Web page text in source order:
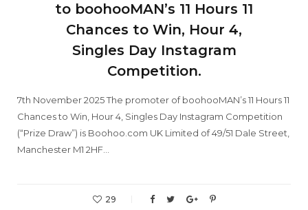
to boohooMAN’s 11 Hours 11
Chances to Win, Hour 4,
Singles Day Instagram
Competition.
7th November 2025 The promoter of boohooMAN’s 11 Hours 11
Chances to Win, Hour 4, Singles Day Instagram Competition
(“Prize Draw”) is Boohoo.com UK Limited of 49/51 Dale Street,
Manchester M1 2HF…
29